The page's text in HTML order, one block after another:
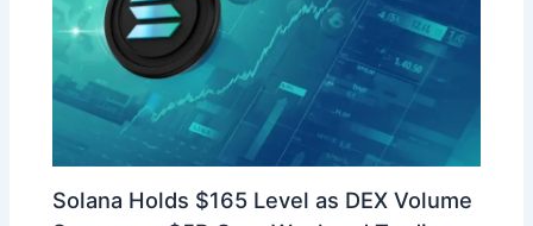
Solana Holds $165 Level as DEX Volume